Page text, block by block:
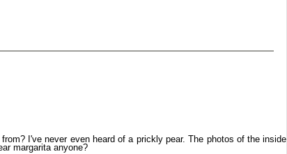
I've never even heard of a prickly pear. The photos of the inside
margarita anyone?